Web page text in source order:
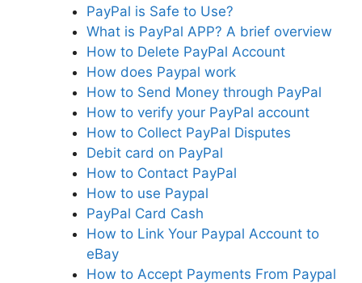
PayPal is Safe to Use?
What is PayPal APP? A brief overview
How to Delete PayPal Account
How does Paypal work
How to Send Money through PayPal
How to verify your PayPal account
How to Collect PayPal Disputes
Debit card on PayPal
How to Contact PayPal
How to use Paypal
PayPal Card Cash
How to Link Your Paypal Account to
eBay
How to Accept Payments From Paypal